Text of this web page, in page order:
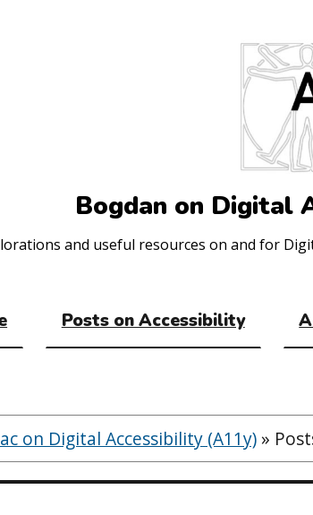
Bogdan on Digital
and useful resources on and for
Posts on Accessibility
on Digital Accessibility (A11y) »